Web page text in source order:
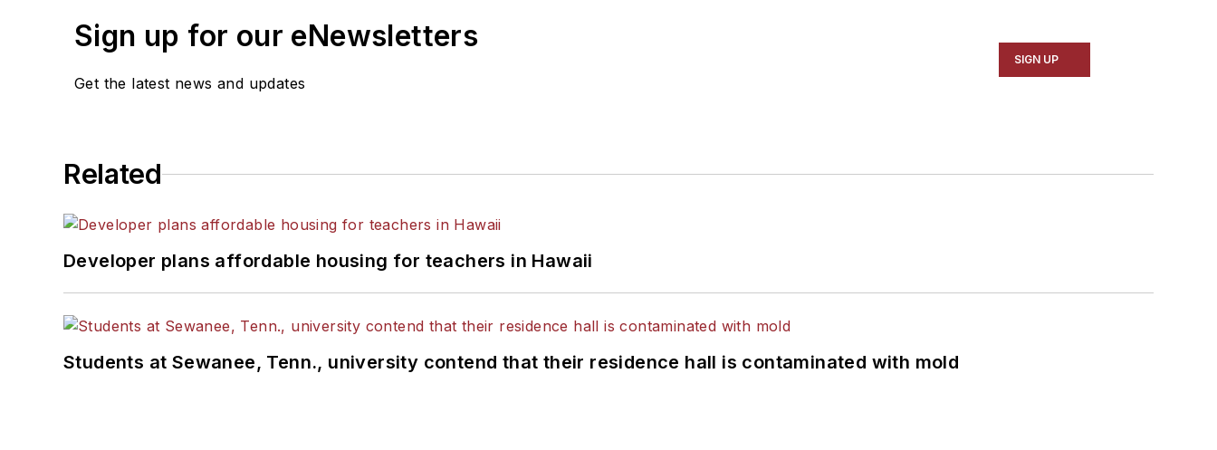
Sign up for our eNewsletters
Get the latest news and updates
SIGN UP
Related
Developer plans affordable housing for teachers in Hawaii
Students at Sewanee, Tenn., university contend that their residence hall is contaminated with mold